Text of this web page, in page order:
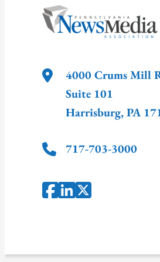
4000 Crums Mill
Suite 101
Harrisburg,PA
717-703-3000